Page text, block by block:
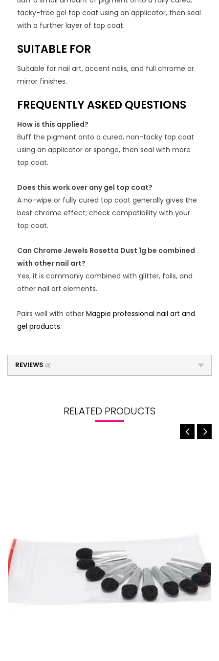
tacky-free gel top coat using an applicator, then seal
with a further layer of top coat.
SUITABLE FOR
Suitable for nail art, accent nails, and full chrome or
mirror finishes.
FREQUENTLY ASKED QUESTIONS
How is this applied?
Buff the pigment onto a cured, non-tacky top coat
using an applicator or sponge, then seal with more
top coat.
Does this work over any gel top coat?
A no-wipe or fully cured top coat generally gives the
best chrome effect; check compatibility with your
top coat.
Can Chrome Jewels Rosetta Dust 1g be combined
with other nail art?
Yes, it is commonly combined with glitter, foils, and
other nail art elements.
Pairs well with other Magpie professional nail art and
gel products.
REVIEWS (0)
RELATED PRODUCTS